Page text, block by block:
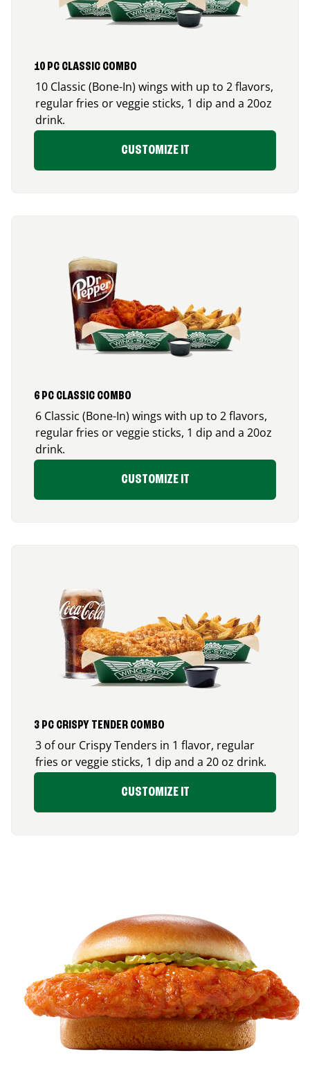
10 PC CLASSIC COMBO
10 Classic (Bone-In) wings with up to 2 flavors,
regular fries or veggie sticks, 1 dip and a 20oz
drink.
CUSTOMIZE IT
6 PC CLASSIC COMBO
6 Classic (Bone-In) wings with up to 2 flavors,
regular fries or veggie sticks, 1 dip and a 20oz
drink.
CUSTOMIZE IT
3 PC CRISPY TENDER COMBO
3 of our Crispy Tenders in 1 flavor, regular
fries or veggie sticks, 1 dip and a 20 oz drink.
CUSTOMIZE IT